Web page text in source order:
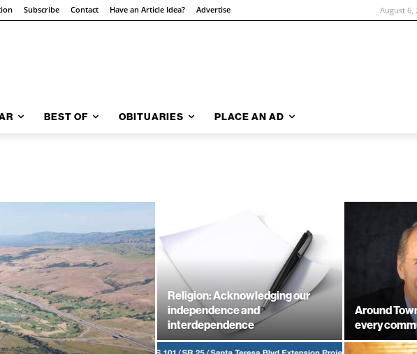
Subscribe Contact Have an Article Idea? Advertise August 6,
BEST OF OBITUARIES PLACE AN AD
Religion: Acknowledging our
independence and
interdependence
Around
every